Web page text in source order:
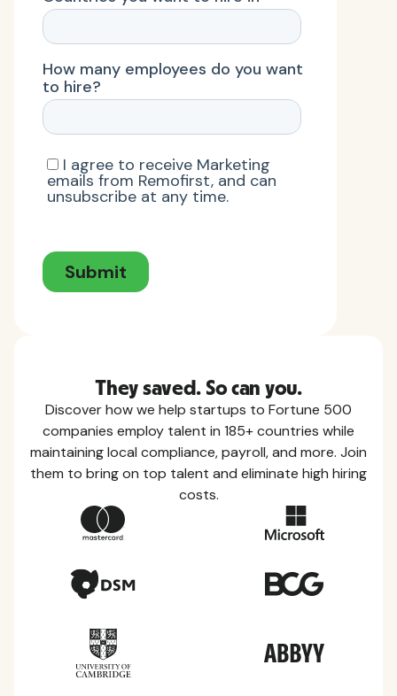
They saved. So can you.
Discover how we help startups to Fortune 500
companies employ talent in 185+ countries while
maintaining local compliance, payroll, and more. Join
them to bring on top talent and eliminate high hiring
costs.